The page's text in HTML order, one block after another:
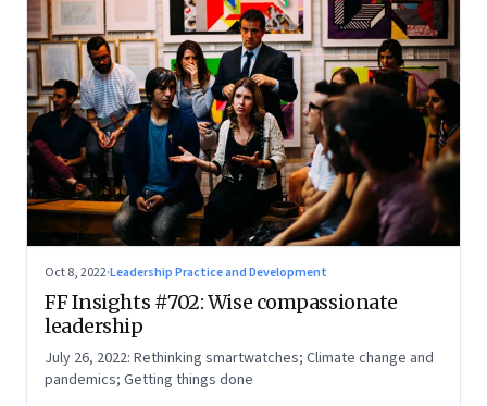
Oct 8, 2022·Leadership Practice and Development
FF Insights #702: Wise compassionate
leadership
July 26, 2022: Rethinking smartwatches; Climate change and
pandemics; Getting things done